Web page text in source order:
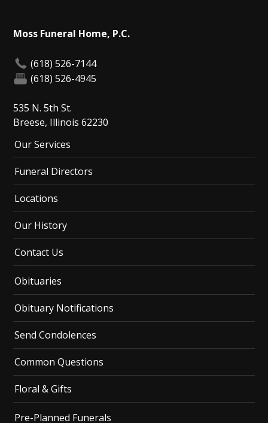
Moss Funeral Home, P.C.
(618) 526-7144
(618) 526-4945
535 N. 5th St.
Breese, Illinois 62230
Our Services
Funeral Directors
Locations
Our History
Contact Us
Obituaries
Obituary Notifications
Send Condolences
Common Questions
Floral & Gifts
Pre-Planned Funerals